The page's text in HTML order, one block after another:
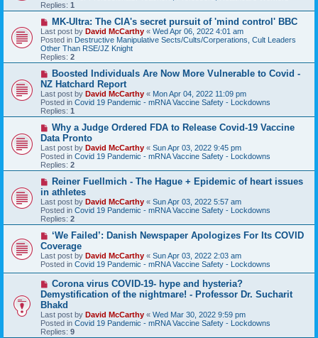
p
o
s
Replies: 1
N
e
w
p
o
s
MK-Ultra: The CIA's secret pursuit of 'mind control' BBC
Last post by David McCarthy « Wed Apr 06, 2022 4:01 am
Posted in Destructive Manipulative Sects/Cults/Corperations, Cult Leaders
Other Than RSE/JZ Knight
Replies: 2
N
e
w
p
o
s
Boosted Individuals Are Now More Vulnerable to Covid -
NZ Hatchard Report
Last post by David McCarthy « Mon Apr 04, 2022 11:09 pm
Posted in Covid 19 Pandemic - mRNA Vaccine Safety - Lockdowns
Replies: 1
N
e
w
p
o
s
Why a Judge Ordered FDA to Release Covid-19 Vaccine
Data Pronto
Last post by David McCarthy « Sun Apr 03, 2022 9:45 pm
Posted in Covid 19 Pandemic - mRNA Vaccine Safety - Lockdowns
Replies: 2
N
w
p
o
s
Reiner Fuellmich - The Hague + Epidemic of heart issues
in athletes
Last post by David McCarthy « Sun Apr 03, 2022 5:57 am
Posted in Covid 19 Pandemic - mRNA Vaccine Safety - Lockdowns
Replies: 2
N
w
p
o
s
‘We Failed’: Danish Newspaper Apologizes For Its COVID
Coverage
Last post by David McCarthy « Sun Apr 03, 2022 2:03 am
Posted in Covid 19 Pandemic - mRNA Vaccine Safety - Lockdowns
N
w
p
o
s
t
Corona virus COVID-19- hype and hysteria?
Demystification of the nightmare! - Professor Dr. Sucharit
Bhakd
Last post by David McCarthy « Wed Mar 30, 2022 9:59 pm
Posted in Covid 19 Pandemic - mRNA Vaccine Safety - Lockdowns
Replies: 9